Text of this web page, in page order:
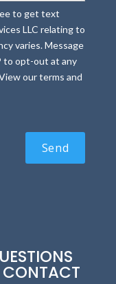
to get text
LLC relating to
varies. Message
to opt-out at any
our terms and
CONTACT